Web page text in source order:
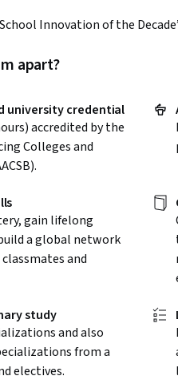
Innovation of the
apart?
university credential
accredited by the
Colleges and
gain lifelong
a global network
and
study
and also
from a
electives.